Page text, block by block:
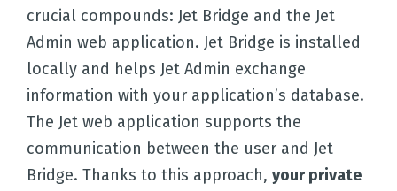
crucial compounds: Jet Bridge and the Jet
Admin web application. Jet Bridge is installed
locally and helps Jet Admin exchange
information with your application’s database.
The Jet web application supports the
communication between the user and Jet
Bridge. Thanks to this approach, your private